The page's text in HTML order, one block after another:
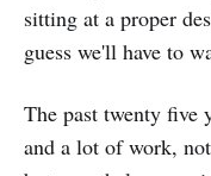
sitting at a proper
guess we'll have to
The past twenty five
and a lot of work,